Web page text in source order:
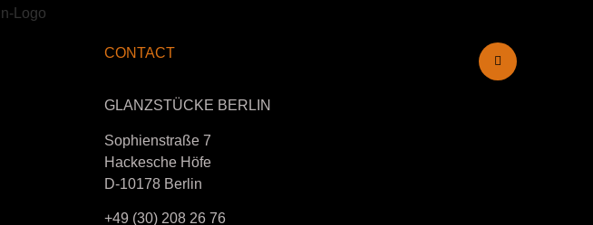
CONTACT
GLANZSTÜCKE BERLIN
Sophienstraße 7
Hackesche Höfe
D-10178 Berlin
+49 (30) 208 26 76